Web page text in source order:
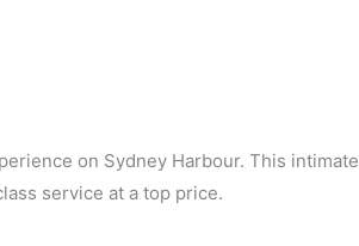
on Sydney Harbour. This intimate
service at a top price.